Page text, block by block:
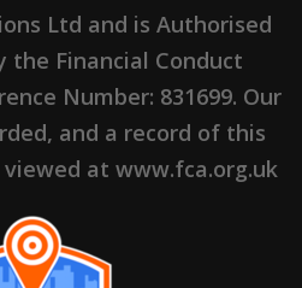
Ltd and is Authorised
the Financial Conduct
Number: 831699. Our
and a record of this
at www.fca.org.uk